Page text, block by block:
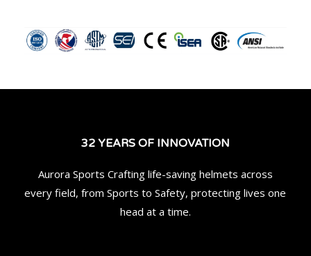
32 YEARS OF INNOVATION
Aurora Sports Crafting life-saving helmets across
every field, from Sports to Safety, protecting lives one
head at a time.